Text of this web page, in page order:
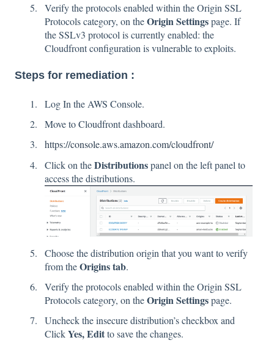
Verify the protocols enabled within the Origin SSL
Protocols category, on theOrigin Settingspage. If
the SSLv3 protocol is currently enabled: the
Cloudfront configuration is vulnerable to exploits.
Steps for remediation :
Log In the AWS Console.
Move to Cloudfront dashboard.
https://console.aws.amazon.com/cloudfront/
Click on theDistributionspanel on the left panel to
access the distributions.
Choose the distribution origin that you want to verify
from theOrigins tab.
Verify the protocols enabled within the Origin SSL
Protocols category, on theOrigin Settingspage.
Uncheck the insecure distribution’s checkbox and
ClickYes, Editto save the changes.